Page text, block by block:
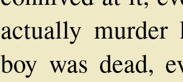
actually murder
boy was dead,